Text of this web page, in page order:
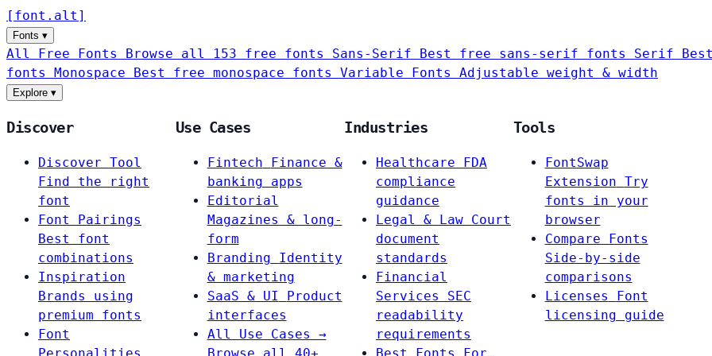
[ font . alt ]
Fonts ▾
All Free Fonts Browse all 153 free fonts Sans-Serif Best free sans-serif fonts Serif
fonts Monospace Best free monospace fonts Variable Fonts Adjustable weight & width
Explore ▾
Discover
Discover Tool
Find the right
font
Font Pairings
Best font
combinations
Inspiration
Brands using
premium fonts
Font
Use Cases
Fintech
Finance &
banking apps
Editorial
Magazines & long-
form
Branding
Identity
& marketing
SaaS & UI
Product
interfaces
All Use Cases →
Industries
Healthcare
FDA
compliance
guidance
Legal & Law Court
document
standards
Financial
Services
SEC
readability
requirements
Tools
FontSwap
Extension Try
fonts in your
browser
Compare Fonts
Side-by-side
comparisons
Licenses
Font
licensing guide